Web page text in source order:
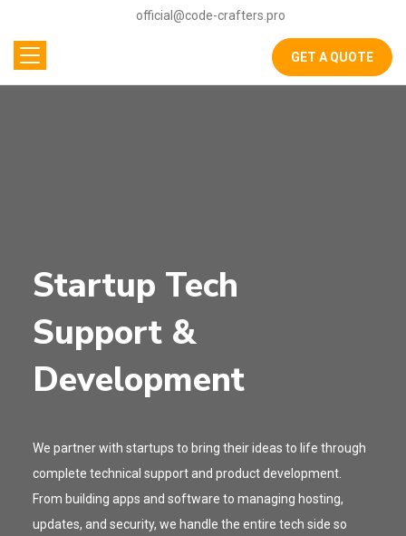
official@code-crafters.pro
GET A QUOTE
Startup Tech
Support &
Development
We partner with startups to bring their ideas to life through
complete technical support and product development.
From building apps and software to managing hosting,
updates, and security, we handle the entire tech side so